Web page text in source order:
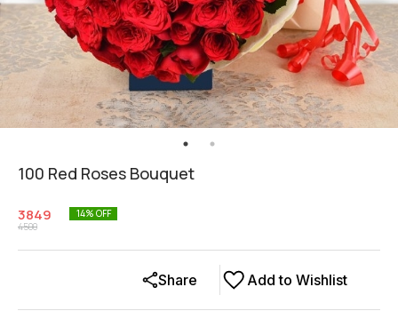
100 Red Roses Bouquet
3849
4500
14% OFF
Add to Wishlist
Share